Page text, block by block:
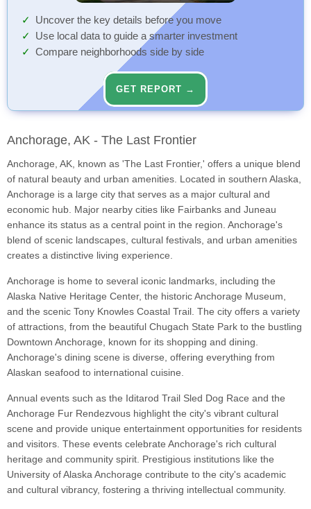
Uncover the key details before you move
Use local data to guide a smarter investment
Compare neighborhoods side by side
GET REPORT →
Anchorage, AK - The Last Frontier
Anchorage, AK, known as 'The Last Frontier,' offers a unique blend
of natural beauty and urban amenities. Located in southern Alaska,
Anchorage is a large city that serves as a major cultural and
economic hub. Major nearby cities like Fairbanks and Juneau
enhance its status as a central point in the region. Anchorage's
blend of scenic landscapes, cultural festivals, and urban amenities
creates a distinctive living experience.
Anchorage is home to several iconic landmarks, including the
Alaska Native Heritage Center, the historic Anchorage Museum,
and the scenic Tony Knowles Coastal Trail. The city offers a variety
of attractions, from the beautiful Chugach State Park to the bustling
Downtown Anchorage, known for its shopping and dining.
Anchorage's dining scene is diverse, offering everything from
Alaskan seafood to international cuisine.
Annual events such as the Iditarod Trail Sled Dog Race and the
Anchorage Fur Rendezvous highlight the city's vibrant cultural
scene and provide unique entertainment opportunities for residents
and visitors. These events celebrate Anchorage's rich cultural
heritage and community spirit. Prestigious institutions like the
University of Alaska Anchorage contribute to the city's academic
and cultural vibrancy, fostering a thriving intellectual community.